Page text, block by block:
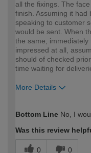
all the fixings. The
finish. Assuming it
speaking to customer
would be sent. When
the same,
impressed at all,
should of checked
time waiting for
More Details
expertise?
Bottom Line No, I
Was this review
0 0